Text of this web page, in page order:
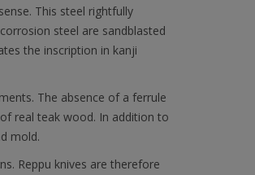
This steel rightfully
steel are sandblasted
the inscription in kanji
The absence of a ferrule
real teak wood. In addition to
mold.
Reppu knives are therefore